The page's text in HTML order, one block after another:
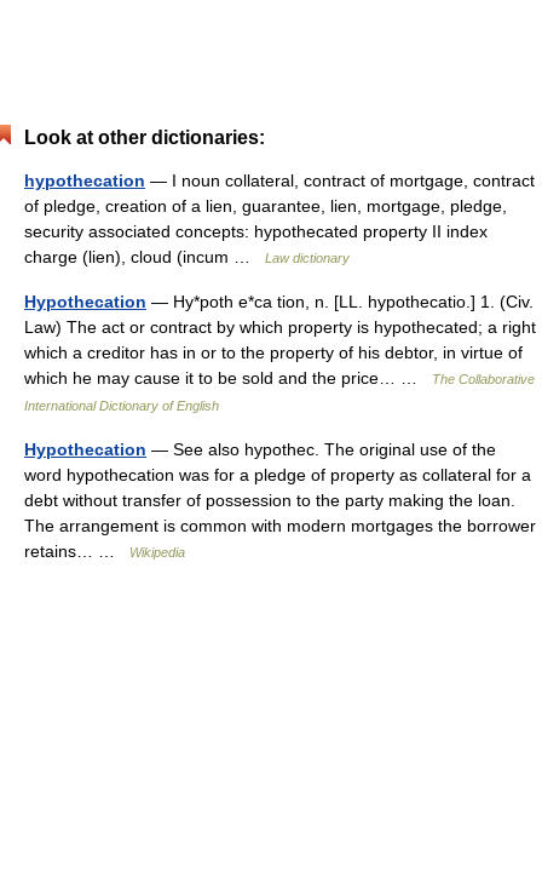
Look at other dictionaries:
hypothecation — I noun collateral, contract of mortgage, contract
of pledge, creation of a lien, guarantee, lien, mortgage, pledge,
security associated concepts: hypothecated property II index
charge (lien), cloud (incum …
Law dictionary
Hypothecation — Hy*poth e*ca tion, n. [LL. hypothecatio.] 1. (Civ.
Law) The act or contract by which property is hypothecated; a right
which a creditor has in or to the property of his debtor, in virtue of
which he may cause it to be sold and the price… …
The Collaborative
International Dictionary of English
Hypothecation — See also hypothec. The original use of the
word hypothecation was for a pledge of property as collateral for a
debt without transfer of possession to the party making the loan.
The arrangement is common with modern mortgages the borrower
retains… …
Wikipedia